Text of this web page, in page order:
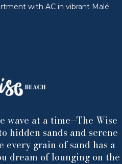
with AC in vibrant Malé
wave at a time—The Wise
hidden sands and serene
every grain of sand has a
dream of lounging on the